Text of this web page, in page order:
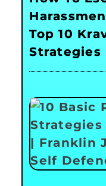
Top 10
Strategies